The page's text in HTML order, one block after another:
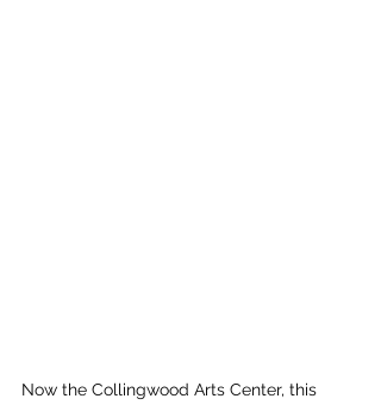
Now the Collingwood Arts Center, this